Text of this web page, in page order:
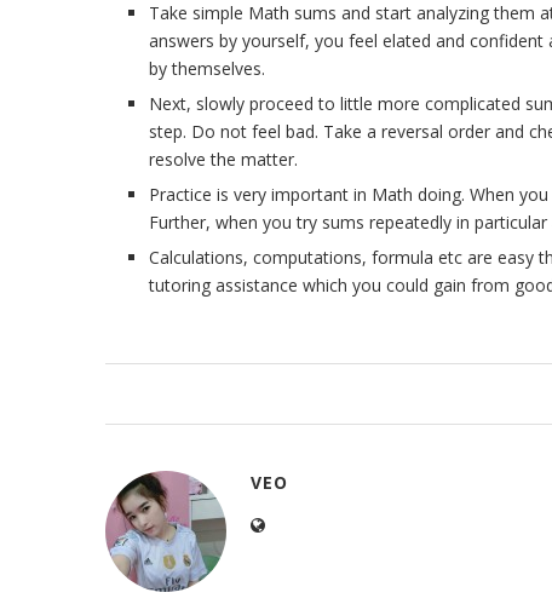
Take simple Math sums and start analyzing them
answers by yourself, you feel elated and
by themselves.
Next, slowly proceed to little more complicated
step. Do not feel bad. Take a reversal order and
resolve the matter.
Practice is very important in Math doing. When
Further, when you try sums repeatedly in
Calculations, computations, formula etc are easy
tutoring assistance which you could gain from
VEO